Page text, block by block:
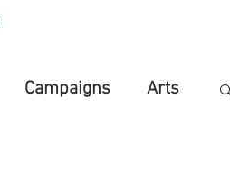
Campaigns Arts